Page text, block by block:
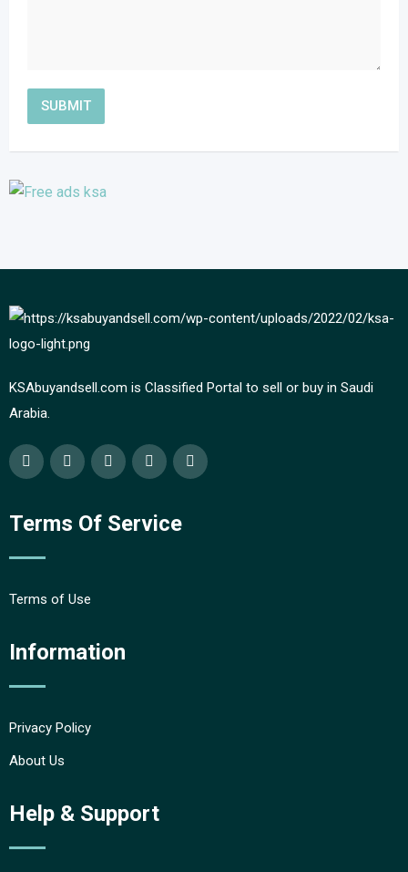
KSAbuyandsell.com is Classified Portal to sell or buy in Saudi
Arabia.
Terms Of Service
Terms of Use
Information
Privacy Policy
About Us
Help & Support